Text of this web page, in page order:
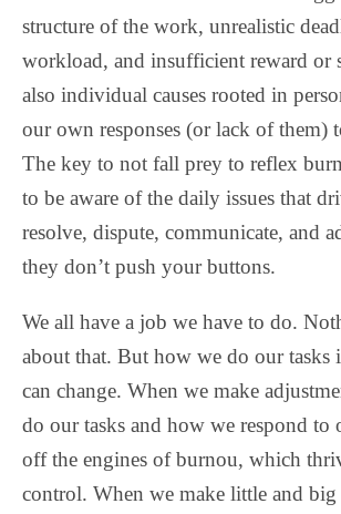
structure of the work, unrealistic
workload, and insufficient reward
also individual causes rooted in
our own responses (or lack of them)
The key to not fall prey to reflex
to be aware of the daily issues that
resolve, dispute, communicate, and
they don’t push your buttons.
We all have a job we have to do.
about that. But how we do our tasks
can change. When we make
do our tasks and how we respond to
off the engines of burnou, which
control. When we make little and big